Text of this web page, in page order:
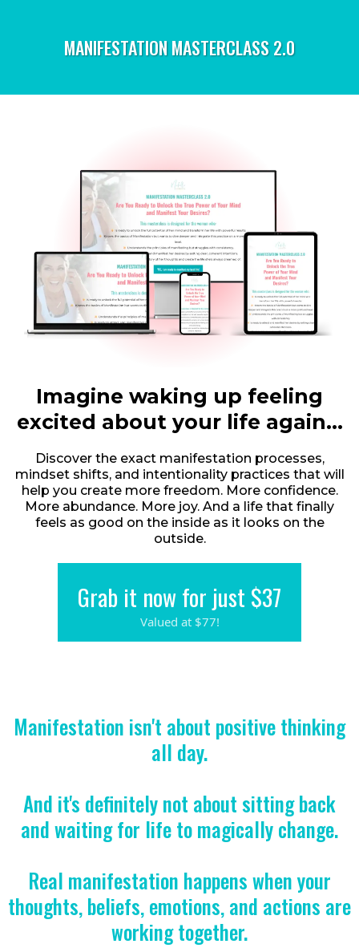
MANIFESTATION MASTERCLASS 2.0
Imagine waking up feeling
excited about your life again...
Discover the exact manifestation processes,
mindset shifts, and intentionality practices that will
help you create more freedom. More confidence.
More abundance. More joy. And a life that finally
feels as good on the inside as it looks on the
outside.
Grab it now for just $37
Valued at $77!
Manifestation isn't about positive thinking
all day.
And it's definitely not about sitting back
and waiting for life to magically change.
Real manifestation happens when your
thoughts, beliefs, emotions, and actions are
working together.